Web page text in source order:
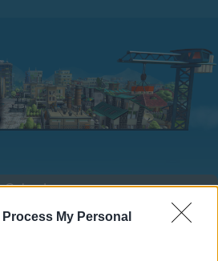
Process My Personal
Calendar